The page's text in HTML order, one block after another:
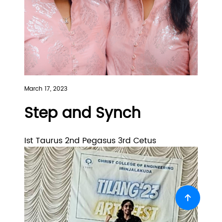
March 17, 2023
Step and Synch
Ist Taurus 2nd Pegasus 3rd Cetus